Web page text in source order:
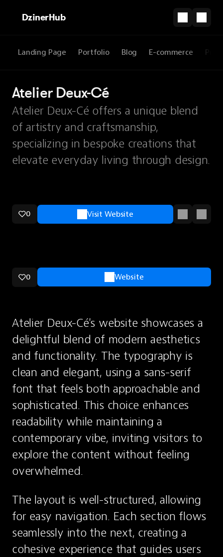
DzinerHub
Landing Page Portfolio Blog E-commerce
Atelier Deux-Cé
Atelier Deux-Cé offers a unique blend
of artistry and craftsmanship,
specializing in bespoke creations that
elevate everyday living through design.
0 Visit Website
0 Website
Atelier Deux-Cé's website showcases a
delightful blend of modern aesthetics
and functionality. The typography is
clean and elegant, using a sans-serif
font that feels both approachable and
sophisticated. This choice enhances
readability while maintaining a
contemporary vibe, inviting visitors to
explore the content without feeling
overwhelmed.
The layout is well-structured, allowing
for easy navigation. Each section flows
seamlessly into the next, creating a
cohesive experience that guides users